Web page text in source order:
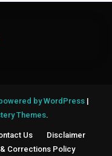
by WordPress |
Themes.
Us
Disclaimer
Corrections Policy